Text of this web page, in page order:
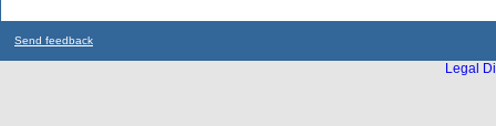
Send feedback
Legal